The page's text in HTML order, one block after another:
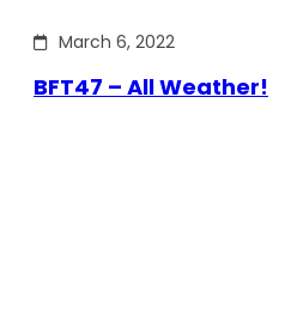
March 6, 2022
BFT47 – All Weather!